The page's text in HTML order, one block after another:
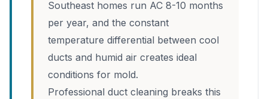
Southeast homes run AC 8-10 months
per year, and the constant
temperature differential between cool
ducts and humid air creates ideal
conditions for mold.
Professional duct cleaning breaks this